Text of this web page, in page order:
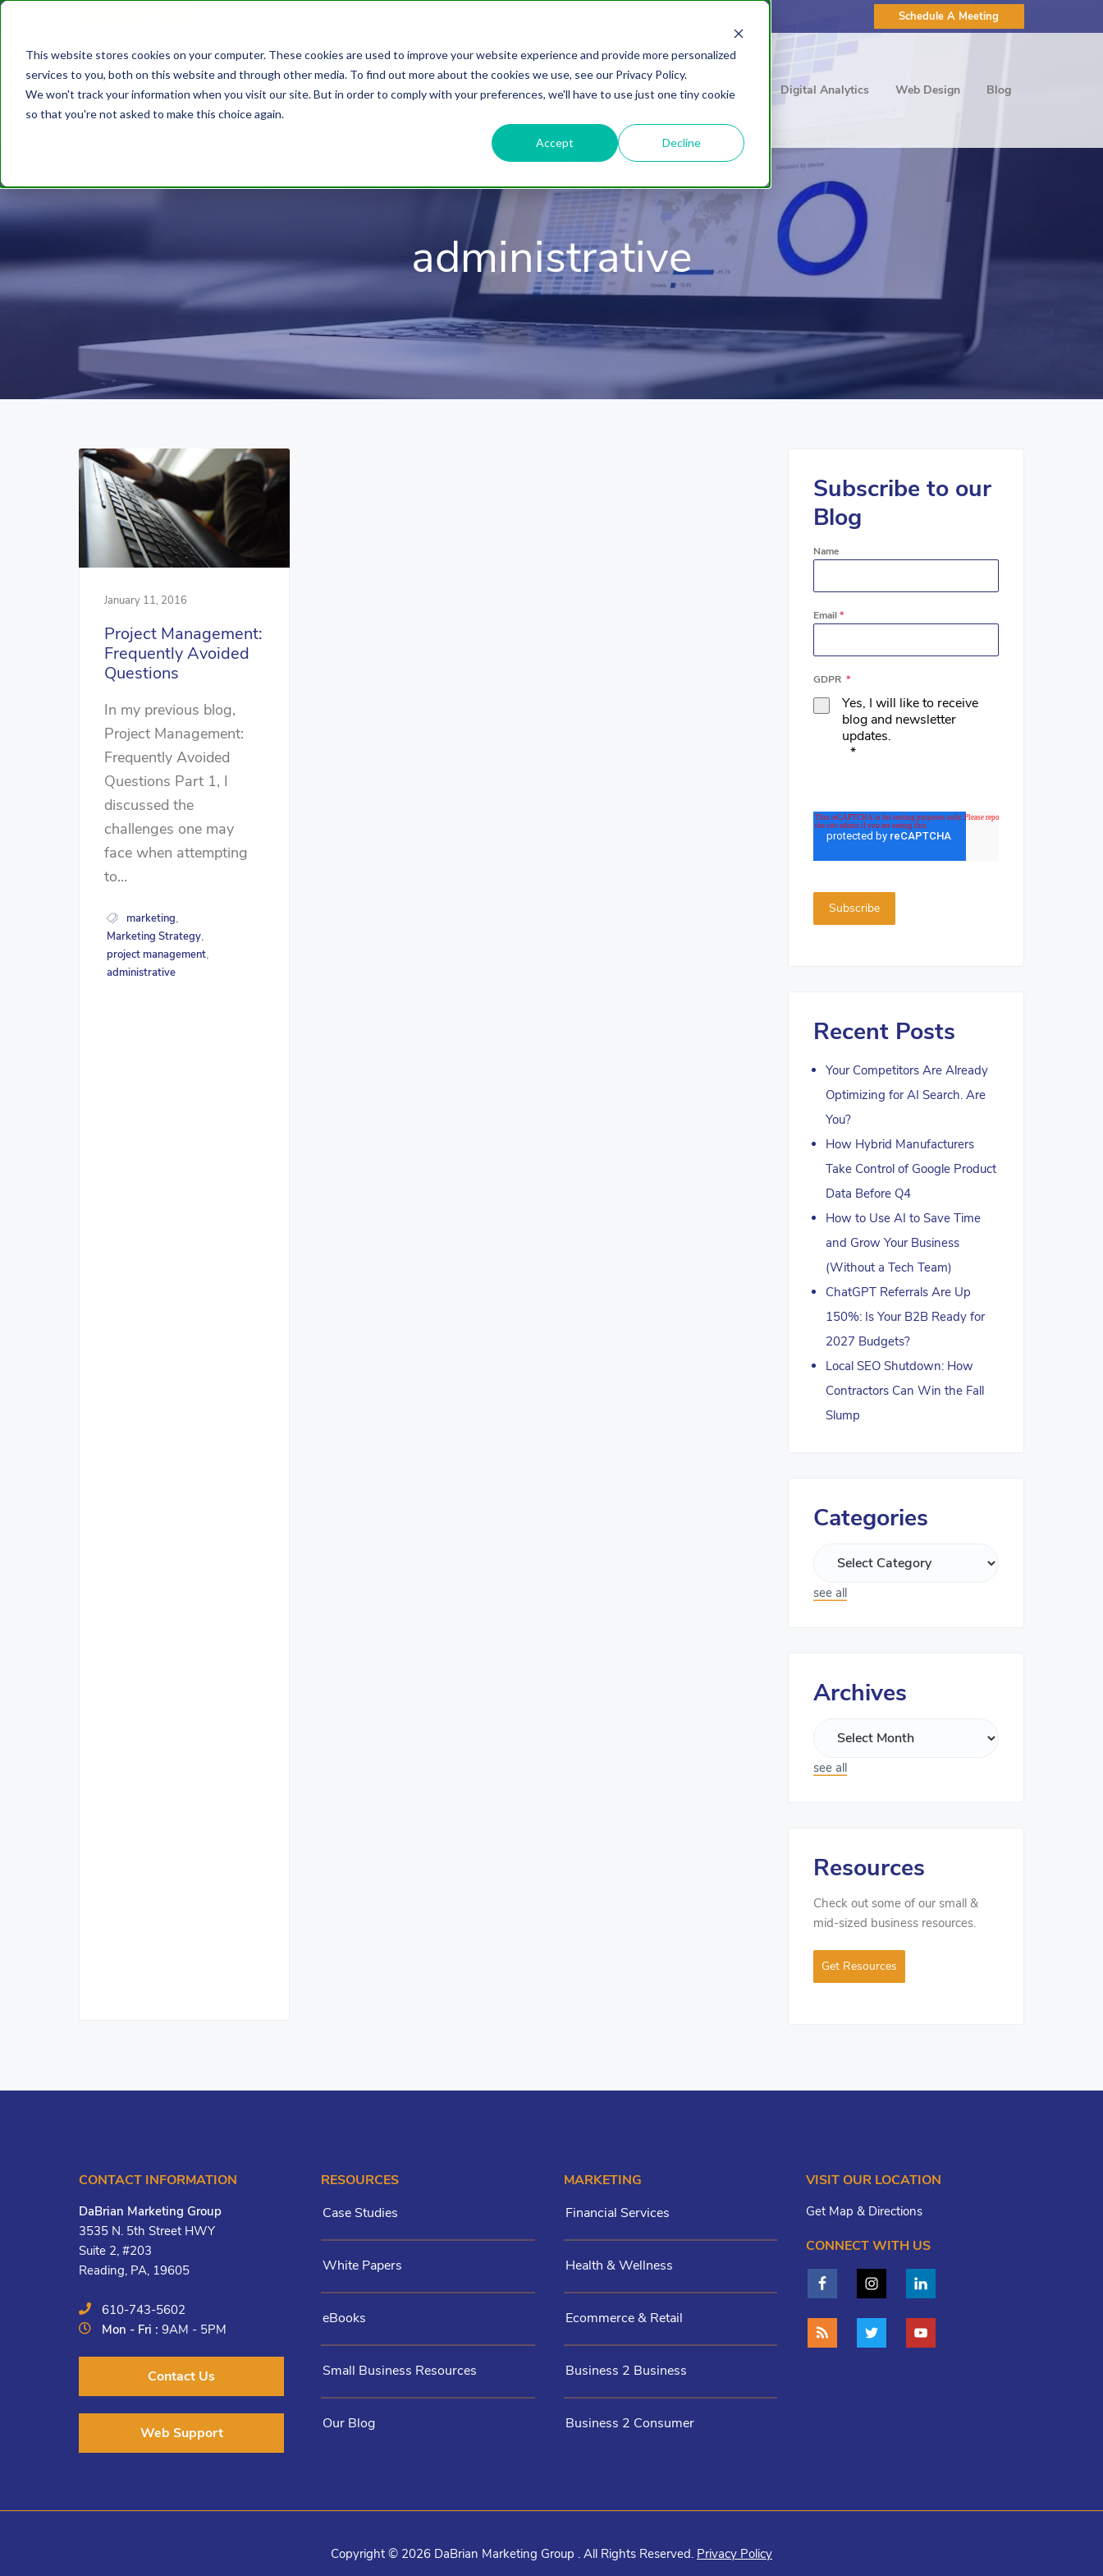
This website stores cookies on your computer. These cookies are used to improve your website experience and provide more personalized
services to you, both on this website and through other media. To find out more about the cookies we use, see our Privacy Policy.
We won't track your information when you visit our site. But in order to comply with your preferences, we'll have to use just one tiny cookie
so that you're not asked to make this choice again.
Accept Decline
Schedule A Meeting
About HubSpot Agency Digital Marketing Digital Analytics Web Design Blog
administrative
January 11, 2016
Project Management:
Frequently Avoided
Questions
In my previous blog,
Project Management:
Frequently Avoided
Questions Part 1, I
discussed the
challenges one may
face when attempting
to...
marketing
Marketing Strategy,
project management,
administrative
Subscribe to our
Blog
Name
Email*
GDPR *
Yes, I will like to receive
blog and newsletter
updates.
*
Recent Posts
Your Competitors Are Already
Optimizing for AI Search. Are
You?
How Hybrid Manufacturers
Take Control of Google Product
Data Before Q4
How to Use AI to Save Time
and Grow Your Business
(Without a Tech Team)
ChatGPT Referrals Are Up
150%: Is Your B2B Ready for
2027 Budgets?
Local SEO Shutdown: How
Contractors Can Win the Fall
Slump
Categories
see all
Archives
see all
Resources
Check out some of our small &
mid-sized business resources.
Get Resources
CONTACT INFORMATION
DaBrian Marketing Group
3535 N. 5th Street HWY
Suite 2, #203
Reading, PA, 19605
610-743-5602
Mon - Fri :9AM - 5PM
Contact Us
Web Support
RESOURCES
Case Studies
White Papers
eBooks
Small Business Resources
Our Blog
MARKETING
Financial Services
Health & Wellness
Ecommerce & Retail
Business 2 Business
Business 2 Consumer
VISIT OUR LOCATION
Get Map & Directions
CONNECT WITH US
Copyright © 2026 DaBrian Marketing Group . All Rights Reserved. Privacy Policy